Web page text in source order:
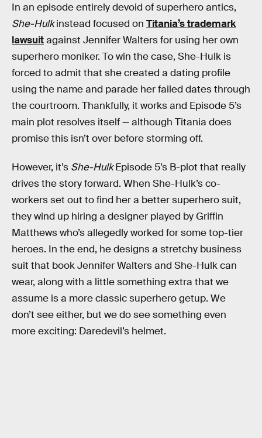
In an episode entirely devoid of superhero antics,
She-Hulkinstead focused on Titania’s trademark
lawsuitagainst Jennifer Walters for using her own
superhero moniker. To win the case, She-Hulk is
forced to admit that she created a dating profile
using the name and parade her failed dates through
the courtroom. Thankfully, it works and Episode 5’s
main plot resolves itself — although Titania does
promise this isn’t over before storming off.
However, it’s She-HulkEpisode 5’s B-plot that really
drives the story forward. When She-Hulk’s co-
workers set out to find her a better superhero suit,
they wind up hiring a designer played by Griffin
Matthews who’s allegedly worked for some top-tier
heroes. In the end, he designs a stretchy business
suit that book Jennifer Walters and She-Hulk can
wear, along with a little something extra that we
assume is a more classic superhero getup. We
don’t see either, but we do see something even
more exciting: Daredevil’s helmet.